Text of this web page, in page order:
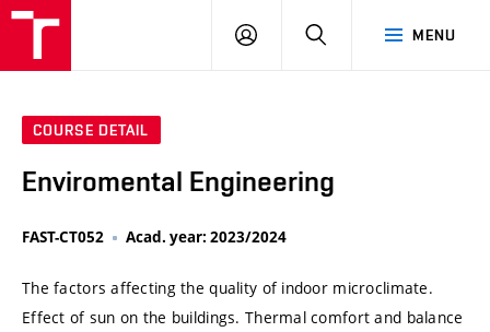
MENU
LOG
SEARCH
COURSE DETAIL
Enviromental Engineering
FAST-CT052 Acad. year: 2023/2024
The factors affecting the quality of indoor microclimate.
Effect of sun on the buildings. Thermal comfort and balance